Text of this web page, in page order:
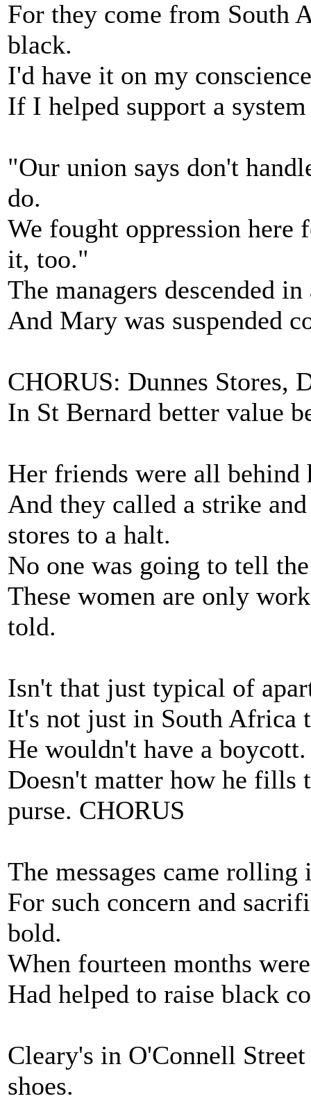
For they come from South
black.
I'd have it on my
If I helped support a
"Our union says don't
do.
We fought oppression
it, too."
The managers descended
And Mary was suspended
CHORUS: Dunnes Stores,
In St Bernard better value
Her friends were all behind
And they called a strike
stores to a halt.
No one was going to tell
These women are only
told.
Isn't that just typical of
It's not just in South Africa
He wouldn't have a
Doesn't matter how he fills
purse. CHORUS
The messages came
For such concern and
bold.
When fourteen months
Had helped to raise black
Cleary's in O'Connell
shoes.